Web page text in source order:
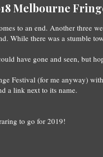
Melbourne
es to an end. Another three
. While there was a stumble
have gone and seen, but
Festival (for me anyway)
a link next to its name.
to go for 2019!